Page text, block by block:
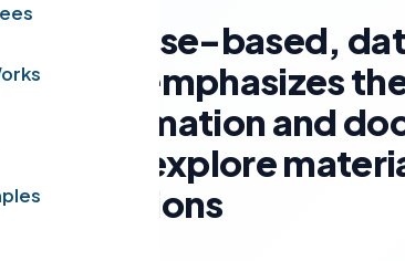
a case-based,
that emphasizes
information and
to explore
implications